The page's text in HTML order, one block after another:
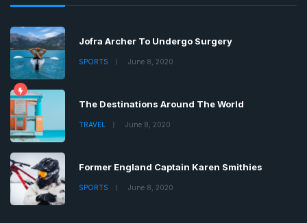
Jofra Archer To Undergo Surgery
SPORTS June 8, 2020
The Destinations Around The World
TRAVEL June 8, 2020
Former England Captain Karen Smithies
SPORTS June 8, 2020